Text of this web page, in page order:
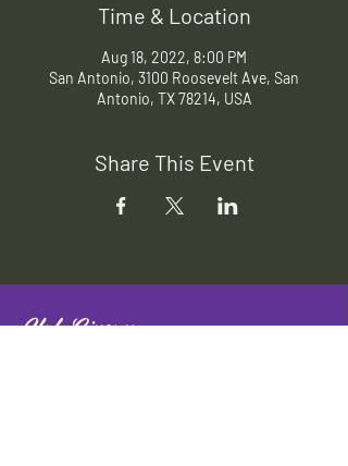
Time & Location
Aug 18, 2022, 8:00 PM
San Antonio, 3100 Roosevelt Ave, San
Antonio, TX 78214, USA
Share This Event
Slab Cinema